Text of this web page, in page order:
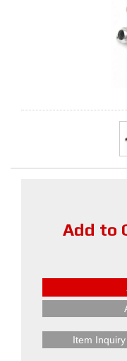
Add to
Item Inquiry